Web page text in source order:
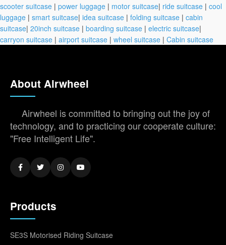
scooter suitcase | power luggage | motor suitcase| ride suitcase | cool
luggage | smart suitcase| idea suitcase | folding suitcase | cabin
suitcase| 20inch suitcase | boarding suitcase | electric suitcase|
carryon suitcase | airport suitcase | wheel suitcase | Cabin suitcase
About Airwheel
Airwheel is committed to bringing out the joy of
technology, and to practicing our cooperate culture:
"Free Intelligent Life".
Products
SE3S Motorised Riding Suitcase